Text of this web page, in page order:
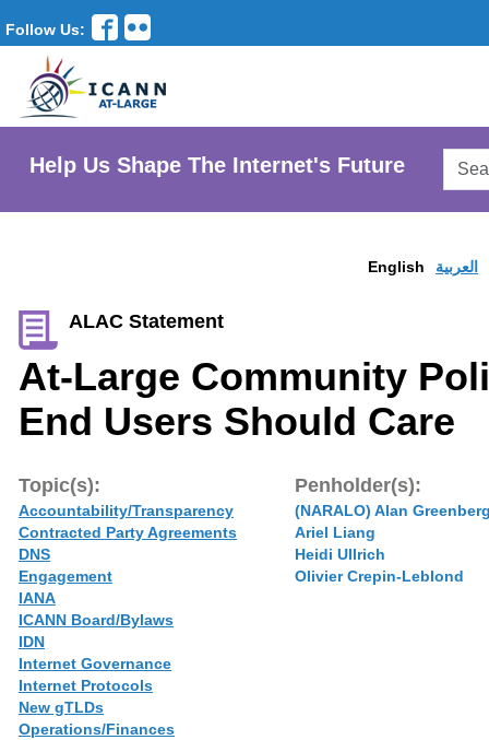
Follow Us:
Help Us Shape The Internet's Future
English العربية
ALAC Statement
At-Large Community
End Users Should Care
Topic(s):
Accountability/Transparency
Contracted Party Agreements
DNS
Engagement
IANA
ICANN Board/Bylaws
IDN
Internet Governance
Internet Protocols
New gTLDs
Operations/Finances
Penholder(s):
(NARALO) Alan
Ariel Liang
Heidi Ullrich
Olivier Crepin-Leblond